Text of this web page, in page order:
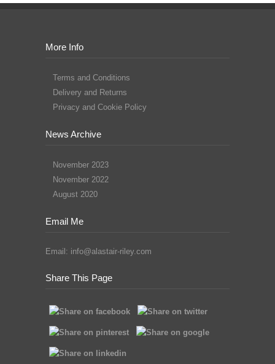
More Info
Terms and Conditions
Delivery and Returns
Privacy and Cookie Policy
News Archive
November 2023
November 2022
August 2020
Email Me
Email: info@alastair-riley.com
Share This Page